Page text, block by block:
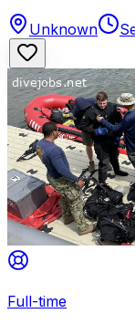
Unknown
Full-time